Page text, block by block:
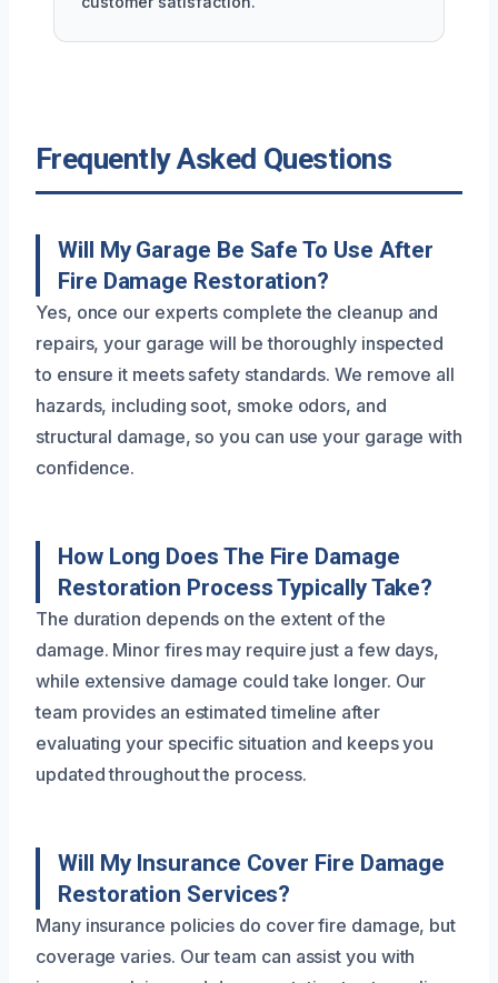
Frequently Asked Questions
Will My Garage Be Safe To Use After
Fire Damage Restoration?
Yes, once our experts complete the cleanup and
repairs, your garage will be thoroughly inspected
to ensure it meets safety standards. We remove all
hazards, including soot, smoke odors, and
structural damage, so you can use your garage with
confidence.
How Long Does The Fire Damage
Restoration Process Typically Take?
The duration depends on the extent of the
damage. Minor fires may require just a few days,
while extensive damage could take longer. Our
team provides an estimated timeline after
evaluating your specific situation and keeps you
updated throughout the process.
Will My Insurance Cover Fire Damage
Restoration Services?
Many insurance policies do cover fire damage, but
coverage varies. Our team can assist you with